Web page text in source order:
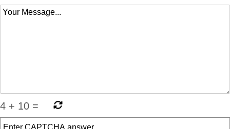
4 + 10 =